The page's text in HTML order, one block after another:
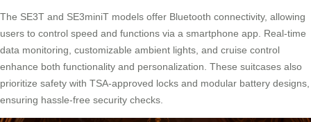
The SE3T and SE3miniT models offer Bluetooth connectivity, allowing
users to control speed and functions via a smartphone app. Real-time
data monitoring, customizable ambient lights, and cruise control
enhance both functionality and personalization. These suitcases also
prioritize safety with TSA-approved locks and modular battery designs,
ensuring hassle-free security checks.